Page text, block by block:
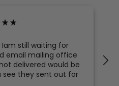
still waiting for
email mailing office
delivered would be
see they sent out for